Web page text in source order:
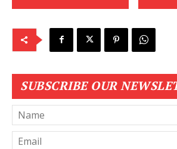
SUBSCRIBE OUR